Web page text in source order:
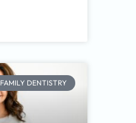
FAMILY DENTISTRY